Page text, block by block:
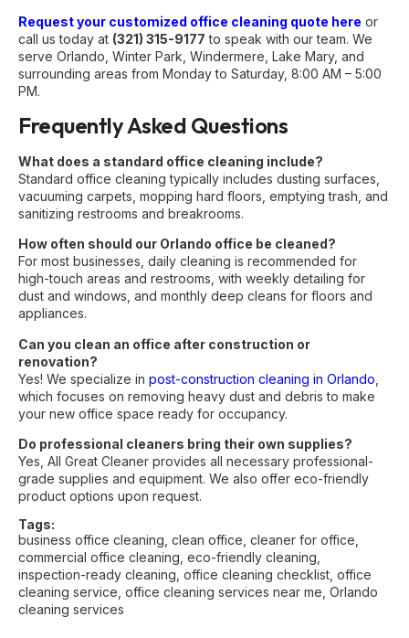
Request your customized office cleaning quote here or
call us today at (321) 315-9177 to speak with our team. We
serve Orlando, Winter Park, Windermere, Lake Mary, and
surrounding areas from Monday to Saturday, 8:00 AM – 5:00
PM.
Frequently Asked Questions
What does a standard office cleaning include?
Standard office cleaning typically includes dusting surfaces,
vacuuming carpets, mopping hard floors, emptying trash, and
sanitizing restrooms and breakrooms.
How often should our Orlando office be cleaned?
For most businesses, daily cleaning is recommended for
high-touch areas and restrooms, with weekly detailing for
dust and windows, and monthly deep cleans for floors and
appliances.
Can you clean an office after construction or
renovation?
Yes! We specialize in post-construction cleaning in Orlando
which focuses on removing heavy dust and debris to make
your new office space ready for occupancy.
Do professional cleaners bring their own supplies?
Yes, All Great Cleaner provides all necessary professional-
grade supplies and equipment. We also offer eco-friendly
product options upon request.
Tags:
business office cleaning clean office cleaner for office
commercial office cleaning eco-friendly cleaning
inspection-ready cleaning office cleaning checklist office
cleaning service office cleaning services near me Orlando
cleaning services